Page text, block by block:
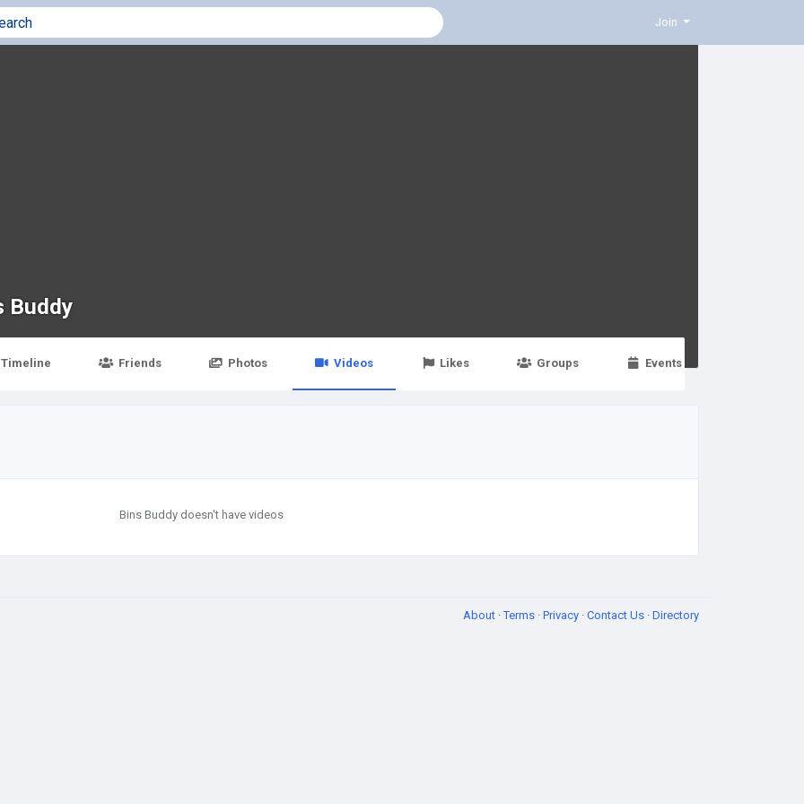
Join
Buddy
Timeline Friends Photos Videos Likes Groups Events
Bins Buddy doesn't have videos
About ·Terms · Privacy · Contact Us · Directory